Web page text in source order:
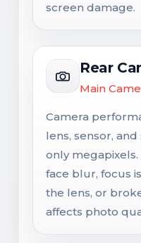
screen damage.
Rear
Main
Camera
lens, sensor,
only
face blur, focus
the lens, or
affects photo